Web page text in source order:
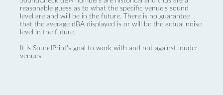
reasonable guess as to what the specific venue’s sound
level are and will be in the future. There is no guarantee
that the average dBA displayed is or will be the actual noise
level in the future.
It is SoundPrint's goal to work with and not against louder
venues.